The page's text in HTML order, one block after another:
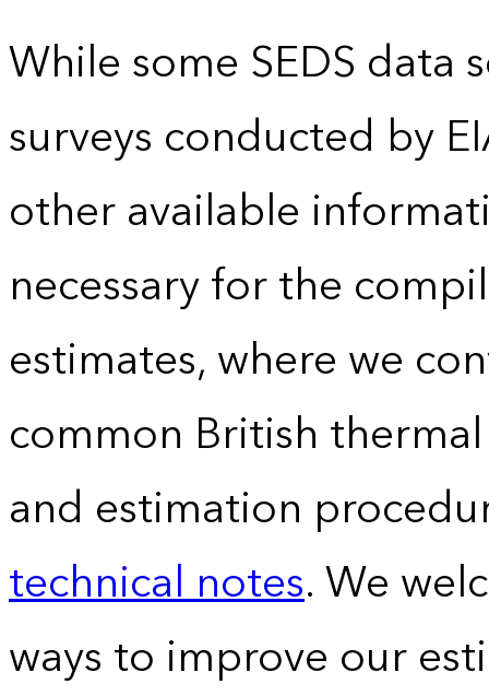
While some SEDS data
surveys conducted by
other available
necessary for the
estimates, where we
common British
and estimation
technical notes. We
ways to improve our